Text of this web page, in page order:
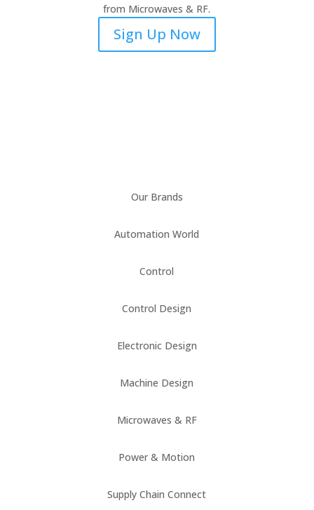
from Microwaves & RF.
Sign Up Now
Our Brands
Automation World
Control
Control Design
Electronic Design
Machine Design
Microwaves & RF
Power & Motion
Supply Chain Connect